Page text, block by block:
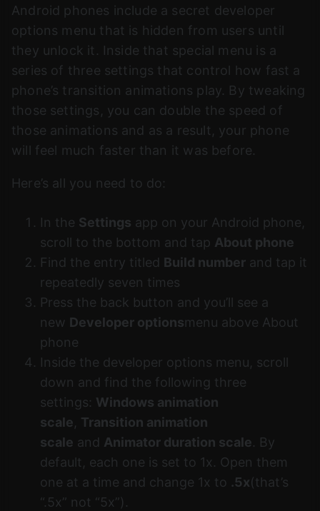
Android phones include a secret developer
options menu that is hidden from users until
they unlock it. Inside that special menu is a
series of three settings that control how fast a
phone’s transition animations play. By tweaking
those settings, you can double the speed of
those animations and as a result, your phone
will feel much faster than it was before.
Here’s all you need to do:
In the Settings app on your Android phone,
scroll to the bottom and tap About phone
Find the entry titled Build number and tap it
repeatedly seven times
Press the back button and you’ll see a
new Developer optionsmenu above About
phone
Inside the developer options menu, scroll
down and find the following three
settings: Windows animation
scale, Transition animation
scale and Animator duration scale. By
default, each one is set to 1x. Open them
one at a time and change 1x to .5x(that’s
“.5x” not “5x”).